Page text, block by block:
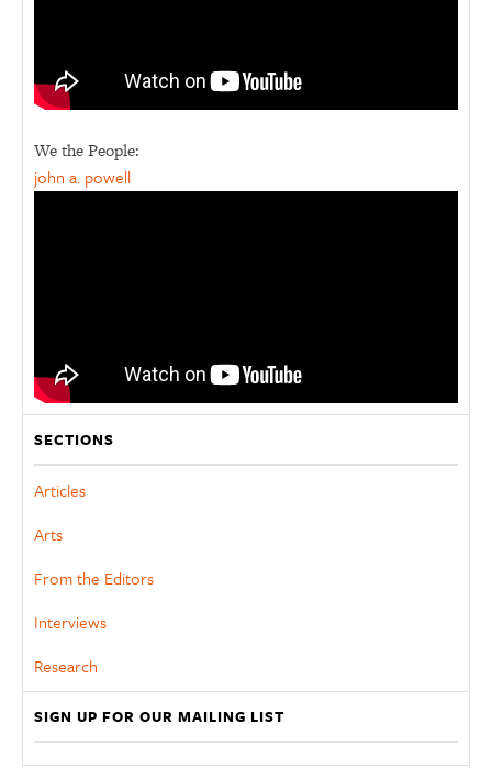
We the People:
john a. powell
SECTIONS
Articles
Arts
From the Editors
Interviews
Research
SIGN UP FOR OUR MAILING LIST